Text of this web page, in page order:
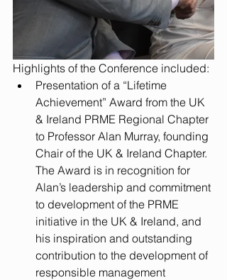
Highlights of the Conference included:
Presentation of a “Lifetime
Achievement” Award from the UK
& Ireland PRME Regional Chapter
to Professor Alan Murray, founding
Chair of the UK & Ireland Chapter.
The Award is in recognition for
Alan’s leadership and commitment
to development of the PRME
initiative in the UK & Ireland, and
his inspiration and outstanding
contribution to the development of
responsible management